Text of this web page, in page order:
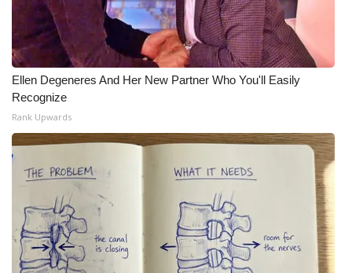
Ellen Degeneres And Her New Partner Who You'll Easily
Recognize
Rank Upwards